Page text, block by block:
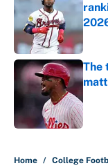
The
Home / College